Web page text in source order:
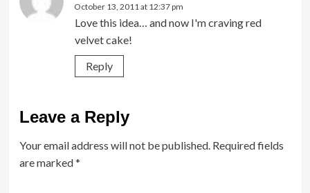
October 13, 2011 at 12:37 pm
Love this idea… and now I'm craving red
velvet cake!
Reply
Leave a Reply
Your email address will not be published. Required fields
are marked*